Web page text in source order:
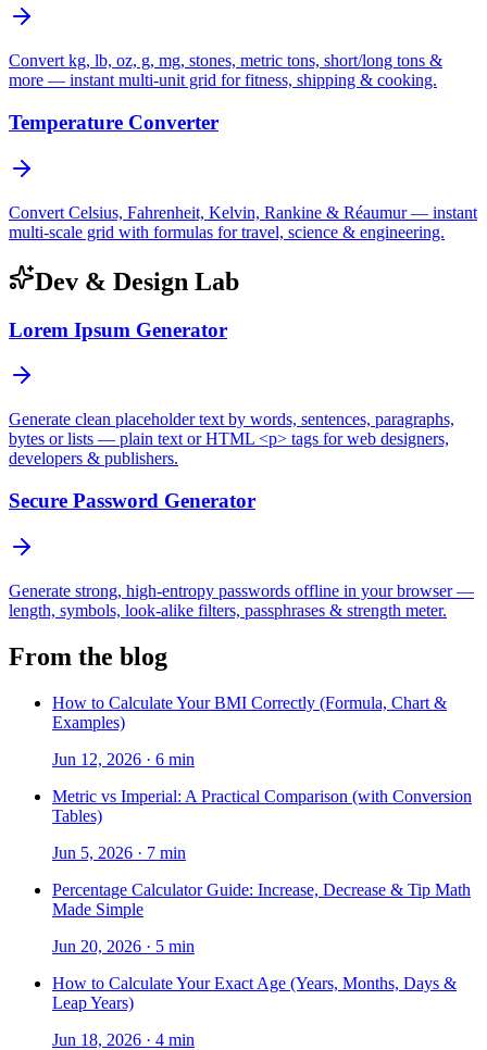
Convert kg, lb, oz, g, mg, stones, metric tons, short/long tons &
more — instant multi-unit grid for fitness, shipping & cooking.
Temperature Converter
Convert Celsius, Fahrenheit, Kelvin, Rankine & Réaumur — instant
multi-scale grid with formulas for travel, science & engineering.
Dev & Design Lab
Lorem Ipsum Generator
Generate clean placeholder text by words, sentences, paragraphs,
bytes or lists — plain text or HTML <p> tags for web designers,
developers & publishers.
Secure Password Generator
Generate strong, high-entropy passwords offline in your browser —
length, symbols, look-alike filters, passphrases & strength meter.
From the blog
How to Calculate Your BMI Correctly (Formula, Chart &
Examples)
Jun 12, 2026 · 6 min
Metric vs Imperial: A Practical Comparison (with Conversion
Tables)
Jun 5, 2026 · 7 min
Percentage Calculator Guide: Increase, Decrease & Tip Math
Made Simple
Jun 20, 2026 · 5 min
How to Calculate Your Exact Age (Years, Months, Days &
Leap Years)
Jun 18, 2026 · 4 min